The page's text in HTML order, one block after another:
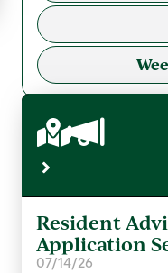
Resident
Application
07/14/26